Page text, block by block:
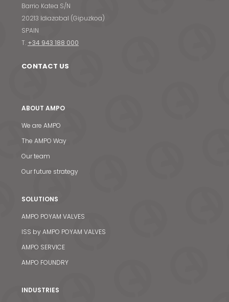
Barrio Katea S/N
20213 Idiazabal (Gipuzkoa)
SPAIN
T. +34 943 188 000
CONTACT US
ABOUT AMPO
We are AMPO
The AMPO Way
Our team
Our future strategy
SOLUTIONS
AMPO POYAM VALVES
ISS by AMPO POYAM VALVES
AMPO SERVICE
AMPO FOUNDRY
INDUSTRIES